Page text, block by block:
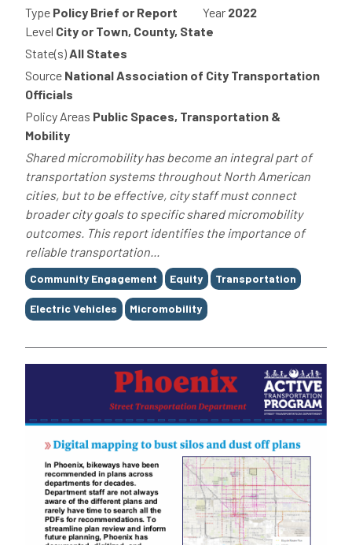
Type Policy Brief or Report Year 2022
Level City or Town, County, State
State(s)All States
Source National Association of City Transportation
Officials
Policy Areas Public Spaces, Transportation &
Mobility
Shared micromobility has become an integral part of
transportation systems throughout North American
cities, but to be effective, city staff must connect
broader city goals to specific shared micromobility
outcomes. This report identifies the importance of
reliable transportation...
Tags
Community Engagement Equity Transportation
Electric Vehicles Micromobility